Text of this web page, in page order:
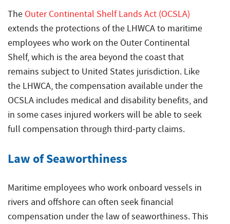
The Outer Continental Shelf Lands Act (OCSLA)
extends the protections of the LHWCA to maritime
employees who work on the Outer Continental
Shelf, which is the area beyond the coast that
remains subject to United States jurisdiction. Like
the LHWCA, the compensation available under the
OCSLA includes medical and disability benefits, and
in some cases injured workers will be able to seek
full compensation through third-party claims.
Law of Seaworthiness
Maritime employees who work onboard vessels in
rivers and offshore can often seek financial
compensation under the law of seaworthiness. This